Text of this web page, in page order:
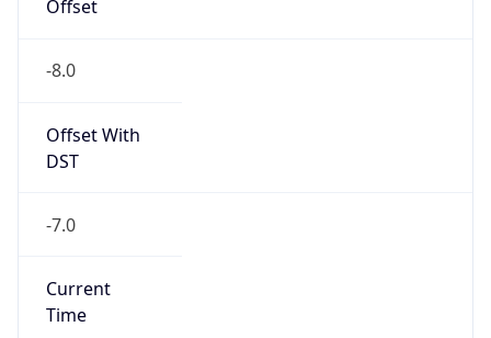
Offset
-8.0
Offset With
DST
-7.0
Current
Time